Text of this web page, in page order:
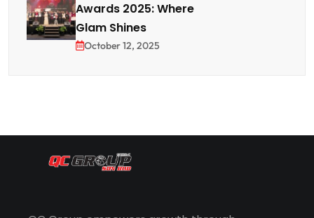
Awards 2025: Where
Glam Shines
October 12, 2025